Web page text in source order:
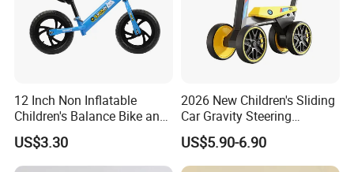
12 Inch Non Inflatable
Children's Balance Bike and
Children's Bicycle
US$3.30
2026 New Children's Sliding
Car Gravity Steering
Suitable for 2-6 Year Old
Children Factory Wholesale
US$5.90-6.90